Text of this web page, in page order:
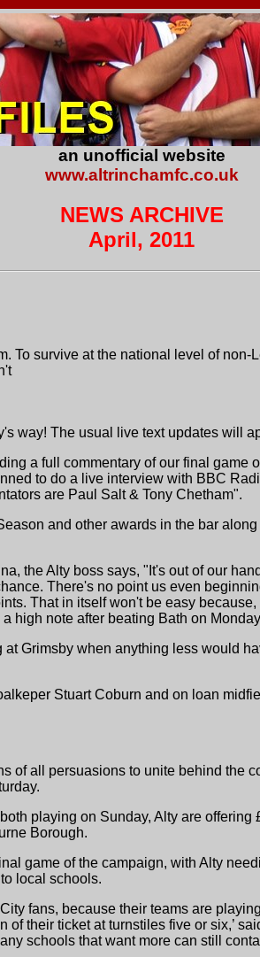
an unofficial website
www.altrinchamfc.co.uk
NEWS ARCHIVE
April, 2011
To survive at the national level of non-
way! The usual live text updates will
a full commentary of our final game
to do a live interview with BBC
are Paul Salt & Tony Chetham".
and other awards in the bar
the Alty boss says, "It's out of our
There's no point us even
That in itself won't be easy
high note after beating Bath on
Grimsby when anything less would
Stuart Coburn and on loan
of all persuasions to unite behind the
playing on Sunday, Alty are
Borough.
game of the campaign, with Alty
local schools.
fans, because their teams are
their ticket at turnstiles five or six,’
schools that want more can still